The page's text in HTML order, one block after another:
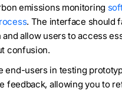
emissions monitoring
. The interface should
and allow users to access
confusion.
end-users in testing
feedback, allowing you to